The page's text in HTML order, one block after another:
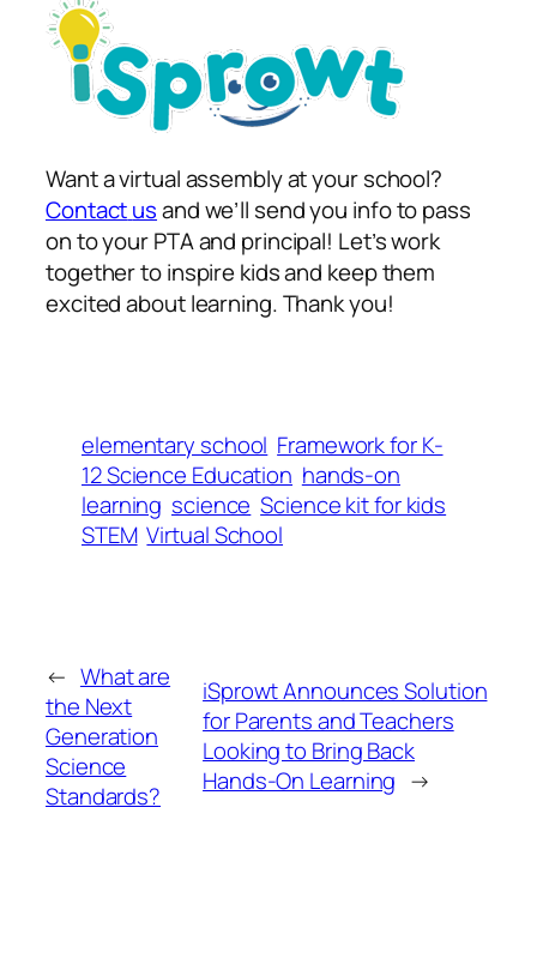
Want a virtual assembly at your school?
Contactusand we’ll send you info to pass
on to your PTA and principal! Let’s work
together to inspire kids and keep them
excited about learning. Thank you!
elementary school Framework for K-
12 Science Education hands-on
learning science Science kit for kids
STEM Virtual School
← What are
the Next
Generation
Science
Standards?
iSprowt Announces Solution
for Parents and Teachers
Looking to Bring Back
Hands-On Learning →